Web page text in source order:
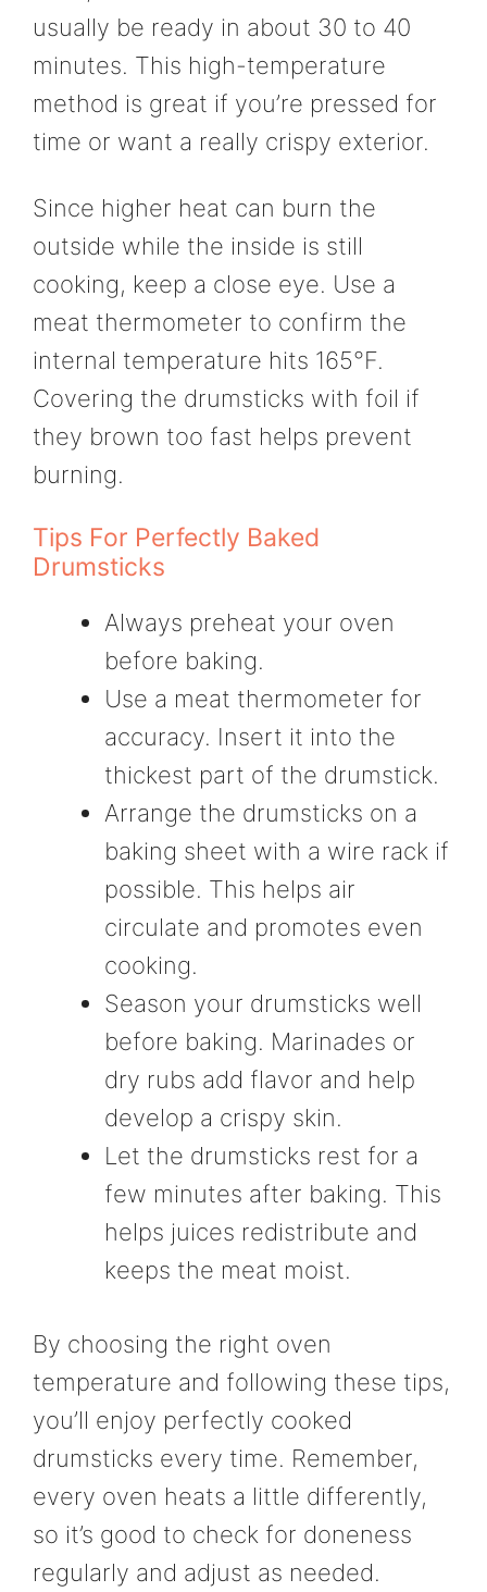
usually be ready in about 30 to 40
minutes. This high-temperature
method is great if you’re pressed for
time or want a really crispy exterior.
Since higher heat can burn the
outside while the inside is still
cooking, keep a close eye. Use a
meat thermometer to confirm the
internal temperature hits 165°F.
Covering the drumsticks with foil if
they brown too fast helps prevent
burning.
Tips For Perfectly Baked
Drumsticks
Always preheat your oven
before baking.
Use a meat thermometer for
accuracy. Insert it into the
thickest part of the drumstick.
Arrange the drumsticks on a
baking sheet with a wire rack if
possible. This helps air
circulate and promotes even
cooking.
Season your drumsticks well
before baking. Marinades or
dry rubs add flavor and help
develop a crispy skin.
Let the drumsticks rest for a
few minutes after baking. This
helps juices redistribute and
keeps the meat moist.
By choosing the right oven
temperature and following these tips,
you’ll enjoy perfectly cooked
drumsticks every time. Remember,
every oven heats a little differently,
so it’s good to check for doneness
regularly and adjust as needed.